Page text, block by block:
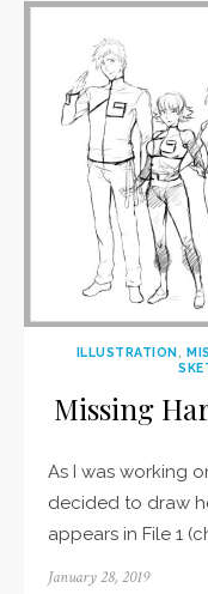
ILLUSTRATION,
Missing
As I was working
decided to draw
appears in File 1
Posted
January 28, 2019